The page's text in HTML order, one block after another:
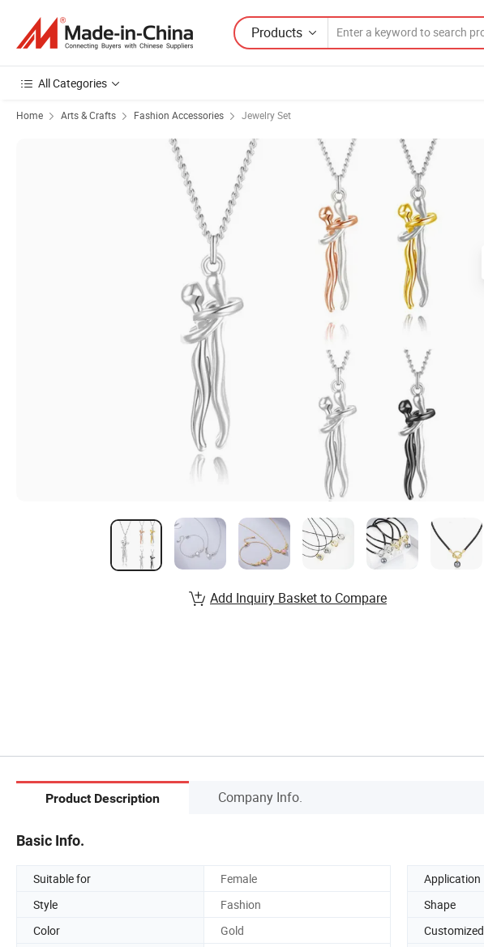
Products
All Categories
Home Arts & Crafts Fashion Accessories Jewelry Set
Add Inquiry Basket to Compare
Product Description Company Info.
Basic Info.
Suitable for Female Application
Style
Fashion Shape
Color
Gold Customized